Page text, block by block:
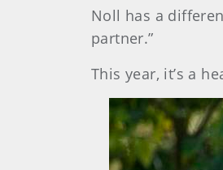
Noll has a
partner.”
This year, it’s a